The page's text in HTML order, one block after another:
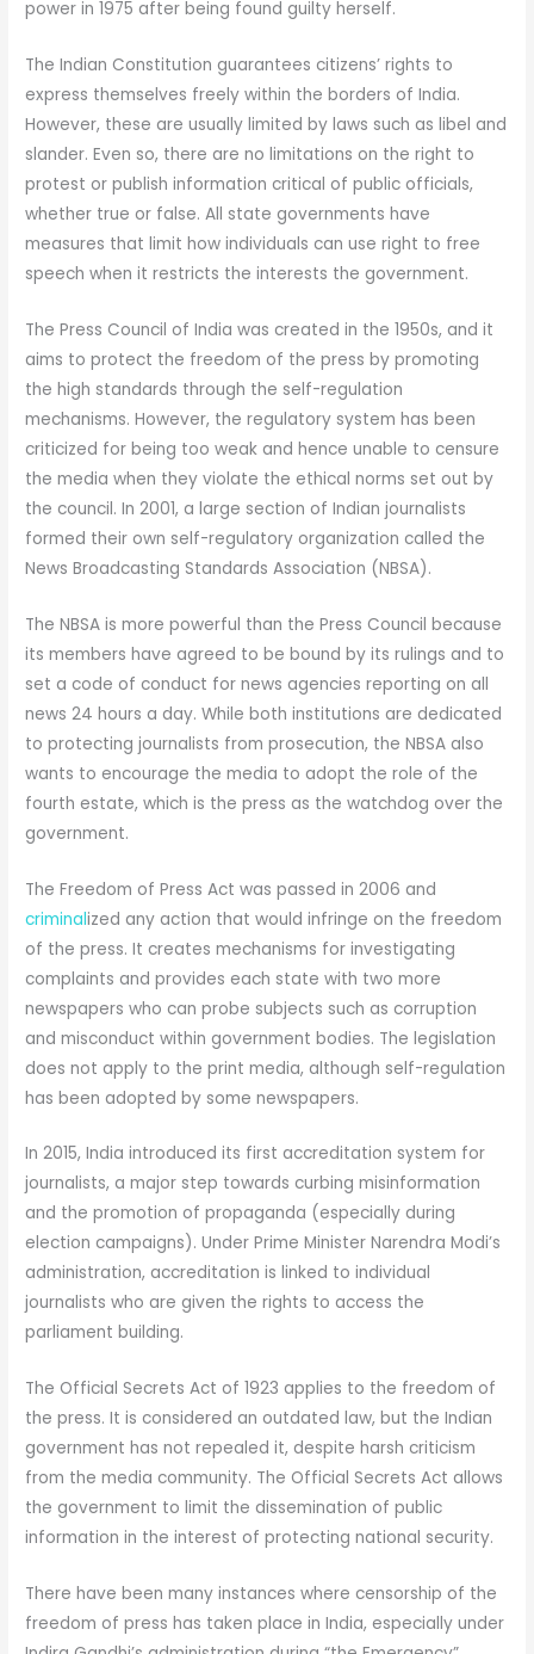
power in 1975 after being found guilty herself.
The Indian Constitution guarantees citizens’ rights to
express themselves freely within the borders of India.
However, these are usually limited by laws such as libel and
slander. Even so, there are no limitations on the right to
protest or publish information critical of public officials,
whether true or false. All state governments have
measures that limit how individuals can use right to free
speech when it restricts the interests the government.
The Press Council of India was created in the 1950s, and it
aims to protect the freedom of the press by promoting
the high standards through the self-regulation
mechanisms. However, the regulatory system has been
criticized for being too weak and hence unable to censure
the media when they violate the ethical norms set out by
the council. In 2001, a large section of Indian journalists
formed their own self-regulatory organization called the
News Broadcasting Standards Association (NBSA).
The NBSA is more powerful than the Press Council because
its members have agreed to be bound by its rulings and to
set a code of conduct for news agencies reporting on all
news 24 hours a day. While both institutions are dedicated
to protecting journalists from prosecution, the NBSA also
wants to encourage the media to adopt the role of the
fourth estate, which is the press as the watchdog over the
government.
The Freedom of Press Act was passed in 2006 and
criminalized any action that would infringe on the freedom
of the press. It creates mechanisms for investigating
complaints and provides each state with two more
newspapers who can probe subjects such as corruption
and misconduct within government bodies. The legislation
does not apply to the print media, although self-regulation
has been adopted by some newspapers.
In 2015, India introduced its first accreditation system for
journalists, a major step towards curbing misinformation
and the promotion of propaganda (especially during
election campaigns). Under Prime Minister Narendra Modi’s
administration, accreditation is linked to individual
journalists who are given the rights to access the
parliament building.
The Official Secrets Act of 1923 applies to the freedom of
the press. It is considered an outdated law, but the Indian
government has not repealed it, despite harsh criticism
from the media community. The Official Secrets Act allows
the government to limit the dissemination of public
information in the interest of protecting national security.
There have been many instances where censorship of the
freedom of press has taken place in India, especially under